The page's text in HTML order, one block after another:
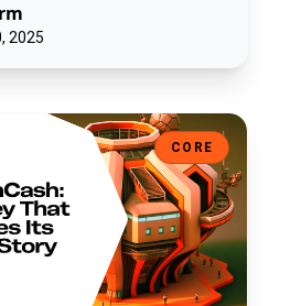
2025
Its Own Story
CORE